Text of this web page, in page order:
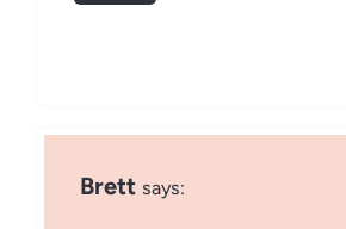
Brett says: